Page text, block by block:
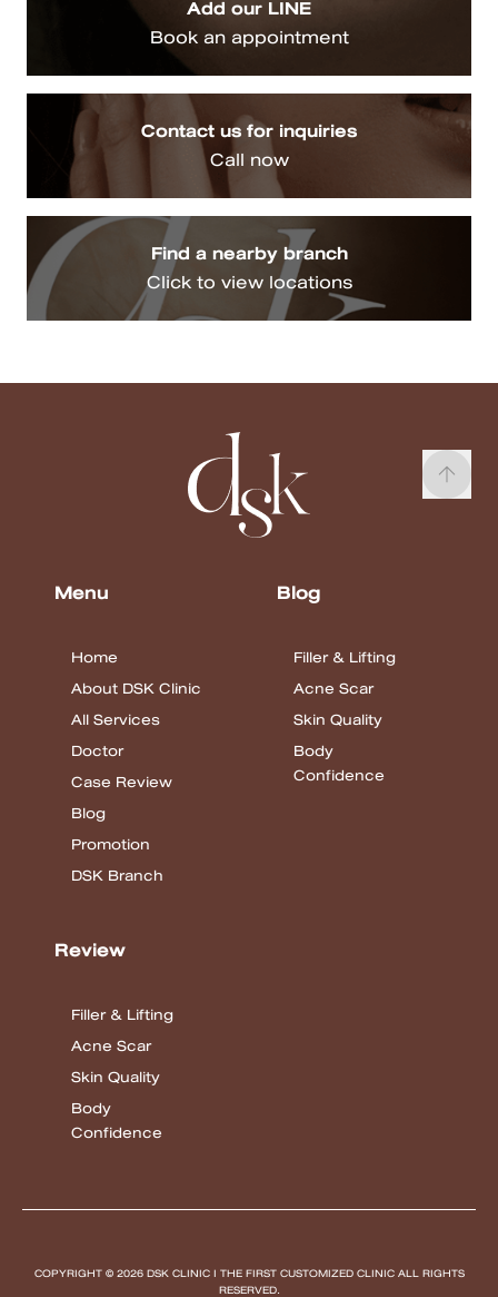
Add our LINE
Book an appointment
Contact us for inquiries
Call now
Find a nearby branch
Click to view locations
Menu
Home
About DSK Clinic
All Services
Doctor
Case Review
Blog
Promotion
DSK Branch
Blog
Filler & Lifting
Acne Scar
Skin Quality
Body
Confidence
Review
Filler & Lifting
Acne Scar
Skin Quality
Body
Confidence
COPYRIGHT © 2026 DSK CLINIC I THE FIRST CUSTOMIZED CLINICALL RIGHTS
RESERVED.